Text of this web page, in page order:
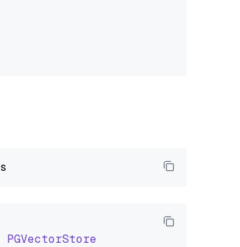
PGVectorStore